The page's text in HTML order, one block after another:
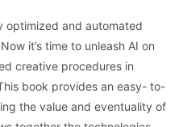
optimized and automated
it’s time to unleash AI on
creative procedures in
book provides an easy- to-
the value and eventuality of